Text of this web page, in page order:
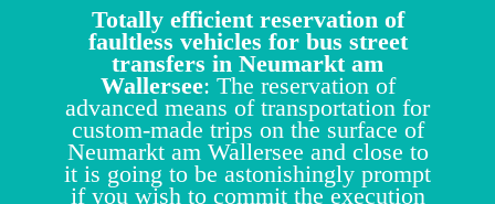
Totally efficient reservation of
faultless vehicles for bus street
transfers in Neumarkt am
Wallersee: The reservation of
advanced means of transportation for
custom-made trips on the surface of
Neumarkt am Wallersee and close to
it is going to be astonishingly prompt
if you wish to commit the execution